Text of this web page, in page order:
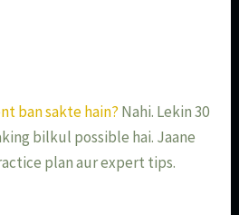
ban sakte hain? Nahi. Lekin 30
bilkul possible hai. Jaane
plan aur expert tips.